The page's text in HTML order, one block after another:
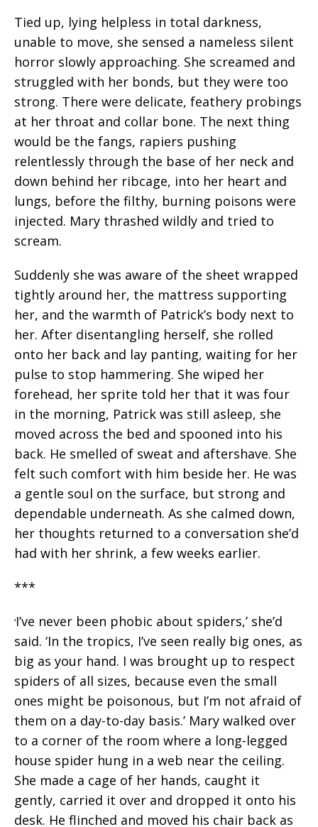
Tied up, lying helpless in total darkness,
unable to move, she sensed a nameless silent
horror slowly approaching. She screamed and
struggled with her bonds, but they were too
strong. There were delicate, feathery probings
at her throat and collar bone. The next thing
would be the fangs, rapiers pushing
relentlessly through the base of her neck and
down behind her ribcage, into her heart and
lungs, before the filthy, burning poisons were
injected. Mary thrashed wildly and tried to
scream.
Suddenly she was aware of the sheet wrapped
tightly around her, the mattress supporting
her, and the warmth of Patrick’s body next to
her. After disentangling herself, she rolled
onto her back and lay panting, waiting for her
pulse to stop hammering. She wiped her
forehead, her sprite told her that it was four
in the morning, Patrick was still asleep, she
moved across the bed and spooned into his
back. He smelled of sweat and aftershave. She
felt such comfort with him beside her. He was
a gentle soul on the surface, but strong and
dependable underneath. As she calmed down,
her thoughts returned to a conversation she’d
had with her shrink, a few weeks earlier.
***
‘I’ve never been phobic about spiders,’ she’d
said. ‘In the tropics, I’ve seen really big ones, as
big as your hand. I was brought up to respect
spiders of all sizes, because even the small
ones might be poisonous, but I’m not afraid of
them on a day-to-day basis.’ Mary walked over
to a corner of the room where a long-legged
house spider hung in a web near the ceiling.
She made a cage of her hands, caught it
gently, carried it over and dropped it onto his
desk. He flinched and moved his chair back as